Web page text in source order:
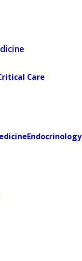
Care
Endocrinology